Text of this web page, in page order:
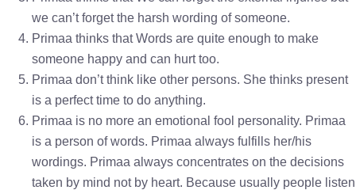
we can’t forget the harsh wording of someone.
Primaa thinks that Words are quite enough to make
someone happy and can hurt too.
Primaa don’t think like other persons. She thinks present
is a perfect time to do anything.
Primaa is no more an emotional fool personality. Primaa
is a person of words. Primaa always fulfills her/his
wordings. Primaa always concentrates on the decisions
taken by mind not by heart. Because usually people listen